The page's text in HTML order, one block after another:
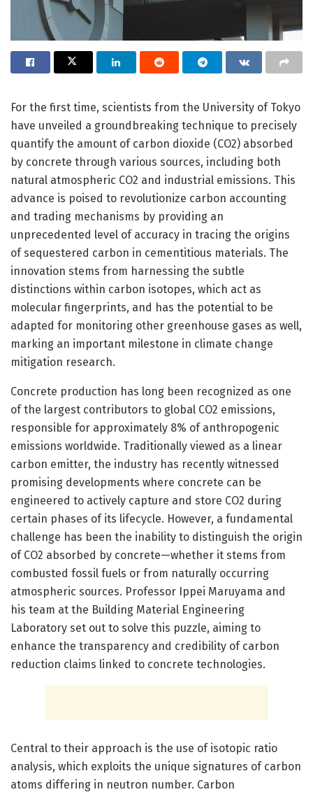
For the first time, scientists from the University of Tokyo
have unveiled a groundbreaking technique to precisely
quantify the amount of carbon dioxide (CO2) absorbed
by concrete through various sources, including both
natural atmospheric CO2 and industrial emissions. This
advance is poised to revolutionize carbon accounting
and trading mechanisms by providing an
unprecedented level of accuracy in tracing the origins
of sequestered carbon in cementitious materials. The
innovation stems from harnessing the subtle
distinctions within carbon isotopes, which act as
molecular fingerprints, and has the potential to be
adapted for monitoring other greenhouse gases as well,
marking an important milestone in climate change
mitigation research.
Concrete production has long been recognized as one
of the largest contributors to global CO2 emissions,
responsible for approximately 8% of anthropogenic
emissions worldwide. Traditionally viewed as a linear
carbon emitter, the industry has recently witnessed
promising developments where concrete can be
engineered to actively capture and store CO2 during
certain phases of its lifecycle. However, a fundamental
challenge has been the inability to distinguish the origin
of CO2 absorbed by concrete—whether it stems from
combusted fossil fuels or from naturally occurring
atmospheric sources. Professor Ippei Maruyama and
his team at the Building Material Engineering
Laboratory set out to solve this puzzle, aiming to
enhance the transparency and credibility of carbon
reduction claims linked to concrete technologies.
Central to their approach is the use of isotopic ratio
analysis, which exploits the unique signatures of carbon
atoms differing in neutron number. Carbon